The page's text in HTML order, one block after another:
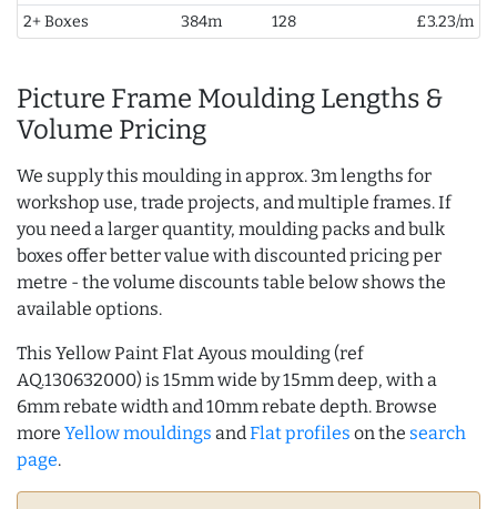
2+ Boxes
384m 128 £3.23/m
Picture Frame Moulding Lengths &
Volume Pricing
We supply this moulding in approx. 3m lengths for
workshop use, trade projects, and multiple frames. If
you need a larger quantity, moulding packs and bulk
boxes offer better value with discounted pricing per
metre - the volume discounts table below shows the
available options.
This Yellow Paint Flat Ayous moulding (ref
AQ.130632000) is 15mm wide by 15mm deep, with a
6mm rebate width and 10mm rebate depth. Browse
more Yellow mouldings andFlat profiles on the search
page.